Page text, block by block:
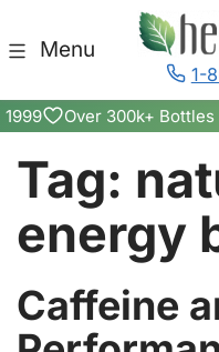
Skip to content
Menu
1-
Over 300k+ Bottles
Tag:
energy
Can
Caffeine